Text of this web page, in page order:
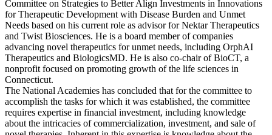
Committee on Strategies to Better Align Investments in Innovations
for Therapeutic Development with Disease Burden and Unmet
Needs based on his current role as advisor for Nektar Therapeutics
and Twist Biosciences. He is a board member of companies
advancing novel therapeutics for unmet needs, including OrphAI
Therapeutics and BiologicsMD. He is also co-chair of BioCT, a
nonprofit focused on promoting growth of the life sciences in
Connecticut.
The National Academies has concluded that for the committee to
accomplish the tasks for which it was established, the committee
requires expertise in financial investment, including knowledge
about the intricacies of commercialization, investment, and sale of